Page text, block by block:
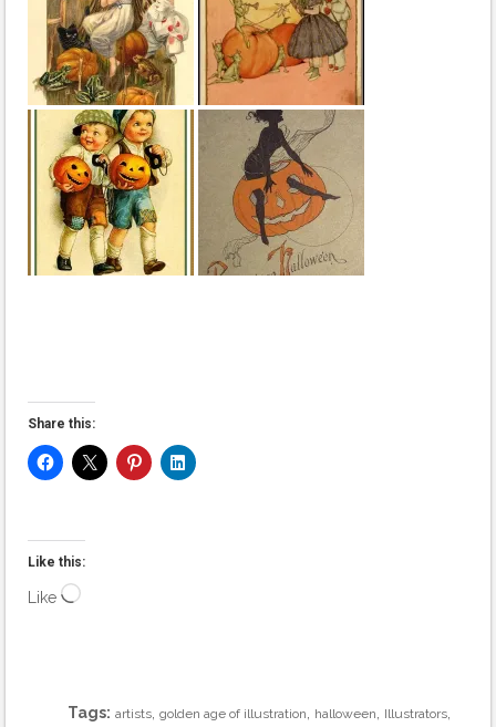
Share this:
Like this:
Like Loading…
Tags: artists golden age of illustration halloween Illustrators